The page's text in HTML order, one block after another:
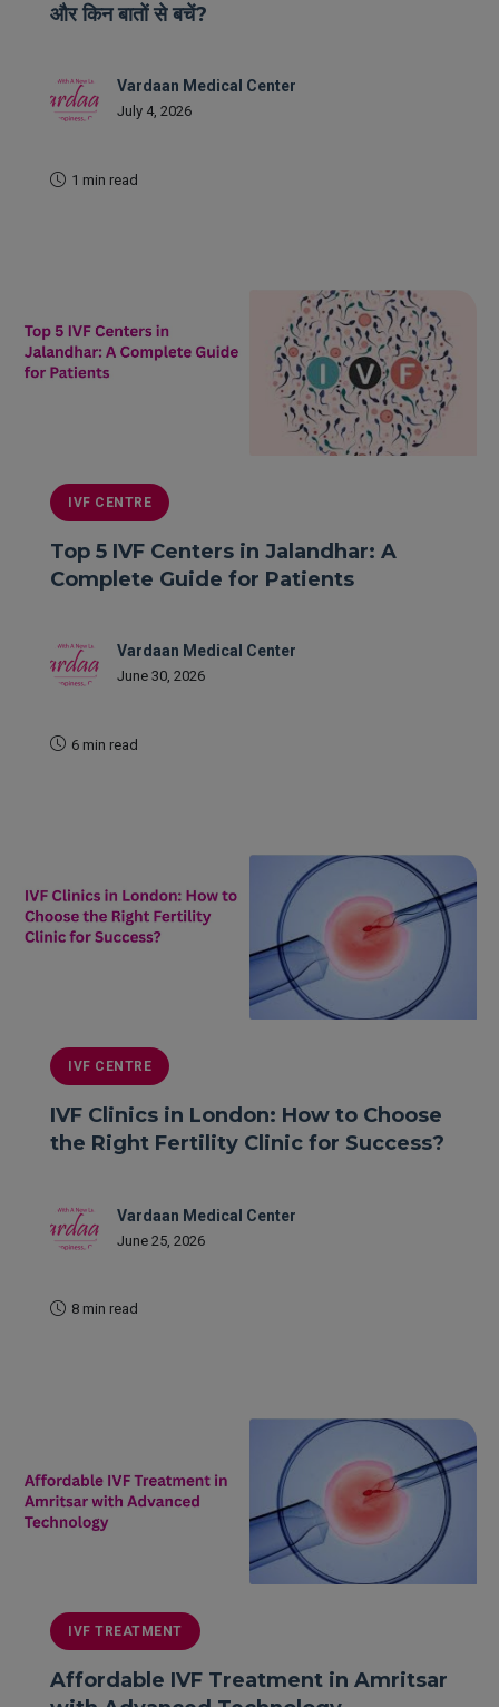
और किन बातों से बचें?
Vardaan Medical Center
July 4, 2026
1 min read
IVF CENTRE
Top 5 IVF Centers in Jalandhar: A
Complete Guide for Patients
Vardaan Medical Center
June 30, 2026
6 min read
IVF CENTRE
IVF Clinics in London: How to Choose
the Right Fertility Clinic for Success?
Vardaan Medical Center
June 25, 2026
8 min read
IVF TREATMENT
Affordable IVF Treatment in Amritsar